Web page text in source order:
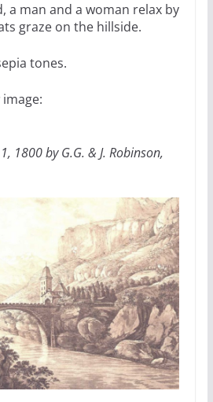
a man and a woman relax by
graze on the hillside.
tones.
1800 by G.G. & J. Robinson,